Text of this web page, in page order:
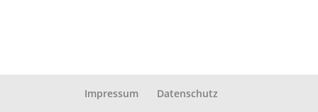
Impressum Datenschutz